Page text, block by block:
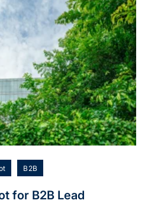
B2B
for B2B Lead